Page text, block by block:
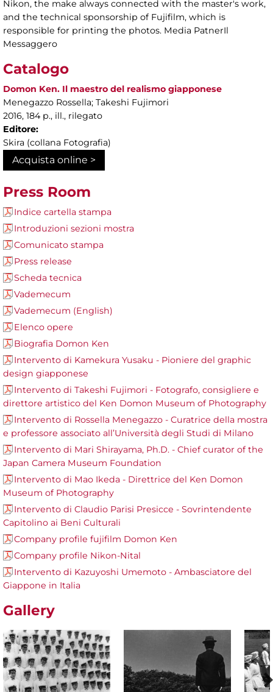
Nikon, the make always connected with the master's work,
and the technical sponsorship of Fujifilm, which is
responsible for printing the photos. Media PatnerIl
Messaggero
Catalogo
Domon Ken. Il maestro del realismo giapponese
Menegazzo Rossella; Takeshi Fujimori
2016, 184 p., ill., rilegato
Editore:
Skira (collana Fotografia)
Acquista online >
Press Room
Indice cartella stampa
Introduzioni sezioni mostra
Comunicato stampa
Press release
Scheda tecnica
Vademecum
Vademecum (English)
Elenco opere
Biografia Domon Ken
Intervento di Kamekura Yusaku - Pioniere del graphic
design giapponese
Intervento di Takeshi Fujimori - Fotografo, consigliere e
direttore artistico del Ken Domon Museum of Photography
Intervento di Rossella Menegazzo - Curatrice della mostra
e professore associato all’Università degli Studi di Milano
Intervento di Mari Shirayama, Ph.D. - Chief curator of the
Japan Camera Museum Foundation
Intervento di Mao Ikeda - Direttrice del Ken Domon
Museum of Photography
Intervento di Claudio Parisi Presicce - Sovrintendente
Capitolino ai Beni Culturali
Company profile fujifilm Domon Ken
Company profile Nikon-Nital
Intervento di Kazuyoshi Umemoto - Ambasciatore del
Giappone in Italia
Gallery